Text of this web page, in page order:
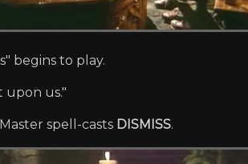
begins to play.
upon us."
spell-casts DISMISS.